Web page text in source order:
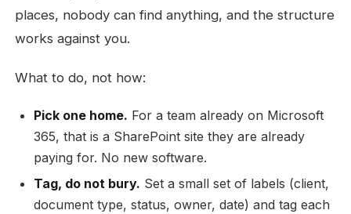
places, nobody can find anything, and the structure
works against you.
What to do, not how:
Pick one home. For a team already on Microsoft
365, that is a SharePoint site they are already
paying for. No new software.
Tag, do not bury. Set a small set of labels (client,
document type, status, owner, date) and tag each